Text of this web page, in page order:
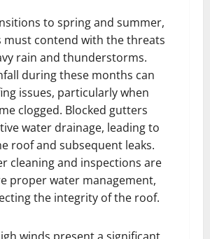
to spring and summer,
must contend with the threats
rain and thunderstorms.
during these months can
issues, particularly when
clogged. Blocked gutters
water drainage, leading to
roof and subsequent leaks.
cleaning and inspections are
proper water management,
the integrity of the roof.